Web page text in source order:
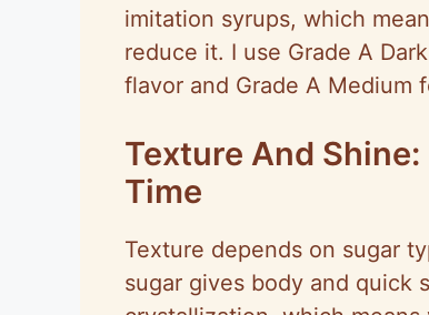
imitation syrups, which
reduce it. I use Grade A
flavor and Grade A Medium
Texture And
Time
Texture depends on sugar
sugar gives body and quick